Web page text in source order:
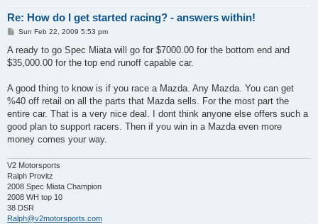
Re: How do I get started racing? - answers within!
P
s
Sun Feb 22, 2009 5:53 pm
A ready to go Spec Miata will go for $7000.00 for the bottom end and
$35,000.00 for the top end runoff capable car.
A good thing to know is if you race a Mazda. Any Mazda. You can get
%40 off retail on all the parts that Mazda sells. For the most part the
entire car. That is a very nice deal. I dont think anyone else offers such a
good plan to support racers. Then if you win in a Mazda even more
money comes your way.
V2 Motorsports
Ralph Provitz
2008 Spec Miata Champion
2008 WH top 10
38 DSR
Ralph@v2motorsports.com